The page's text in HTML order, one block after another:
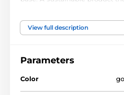
be the centrepiece in any
feature of this award is the
customise your trophy with a
View full description
Parameters
Color